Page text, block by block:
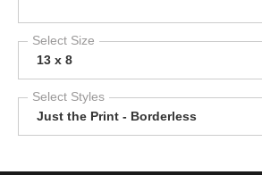
Select Size
13 x 8
Select Styles
Just the Print - Borderless